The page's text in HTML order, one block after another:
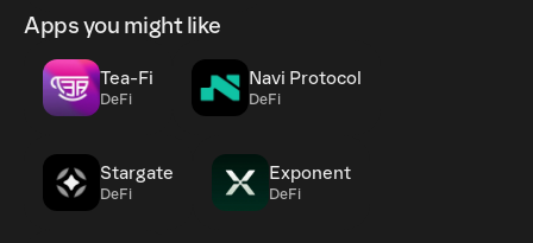
Apps you might like
Tea-Fi
DeFi
Navi Protocol
DeFi
Stargate
DeFi
Exponent
DeFi